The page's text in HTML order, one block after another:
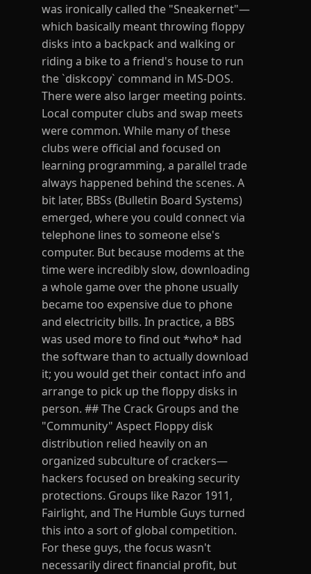
was ironically called the "Sneakernet"—
which basically meant throwing floppy
disks into a backpack and walking or
riding a bike to a friend's house to run
the `diskcopy` command in MS-DOS.
There were also larger meeting points.
Local computer clubs and swap meets
were common. While many of these
clubs were official and focused on
learning programming, a parallel trade
always happened behind the scenes. A
bit later, BBSs (Bulletin Board Systems)
emerged, where you could connect via
telephone lines to someone else's
computer. But because modems at the
time were incredibly slow, downloading
a whole game over the phone usually
became too expensive due to phone
and electricity bills. In practice, a BBS
was used more to find out *who* had
the software than to actually download
it; you would get their contact info and
arrange to pick up the floppy disks in
person. ## The Crack Groups and the
"Community" Aspect Floppy disk
distribution relied heavily on an
organized subculture of crackers—
hackers focused on breaking security
protections. Groups like Razor 1911,
Fairlight, and The Humble Guys turned
this into a sort of global competition.
For these guys, the focus wasn't
necessarily direct financial profit, but